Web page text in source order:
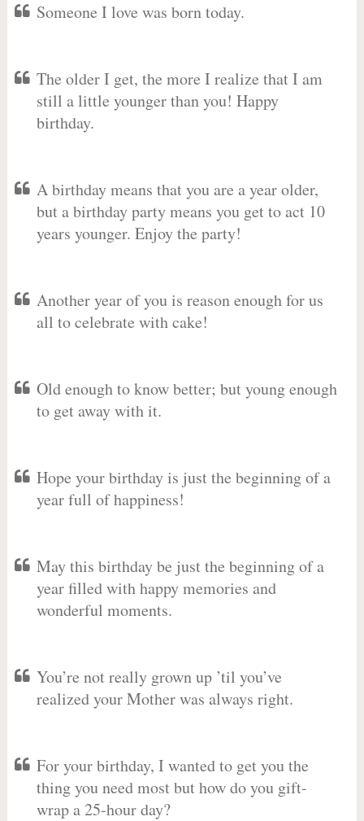
Someone I love was born today.
The older I get, the more I realize that I am
still a little younger than you! Happy
birthday.
A birthday means that you are a year older,
but a birthday party means you get to act 10
years younger. Enjoy the party!
Another year of you is reason enough for us
all to celebrate with cake!
Old enough to know better; but young enough
to get away with it.
Hope your birthday is just the beginning of a
year full of happiness!
May this birthday be just the beginning of a
year filled with happy memories and
wonderful moments.
You’re not really grown up ’til you’ve
realized your Mother was always right.
For your birthday, I wanted to get you the
thing you need most but how do you gift-
wrap a 25-hour day?